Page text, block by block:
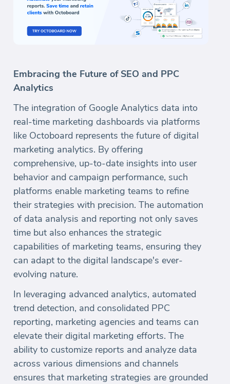
Embracing the Future of SEO and PPC
Analytics
The integration of Google Analytics data into
real-time marketing dashboards via platforms
like Octoboard represents the future of digital
marketing analytics. By offering
comprehensive, up-to-date insights into user
behavior and campaign performance, such
platforms enable marketing teams to refine
their strategies with precision. The automation
of data analysis and reporting not only saves
time but also enhances the strategic
capabilities of marketing teams, ensuring they
can adapt to the digital landscape's ever-
evolving nature.
In leveraging advanced analytics, automated
trend detection, and consolidated PPC
reporting, marketing agencies and teams can
elevate their digital marketing efforts. The
ability to customize reports and analyze data
across various dimensions and channels
ensures that marketing strategies are grounded